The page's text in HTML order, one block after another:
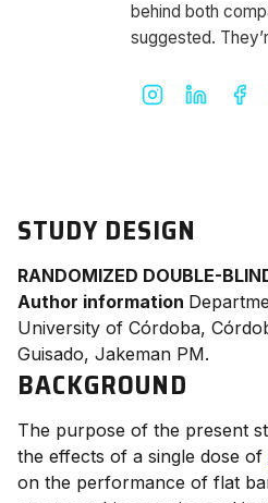
behind both
suggested.
STUDY DESIGN
RANDOMIZED DOUBLE-
Author information
University of Córdoba,
Guisado, Jakeman PM.
BACKGROUND
The purpose of the present
the effects of a single dose of
on the performance of flat